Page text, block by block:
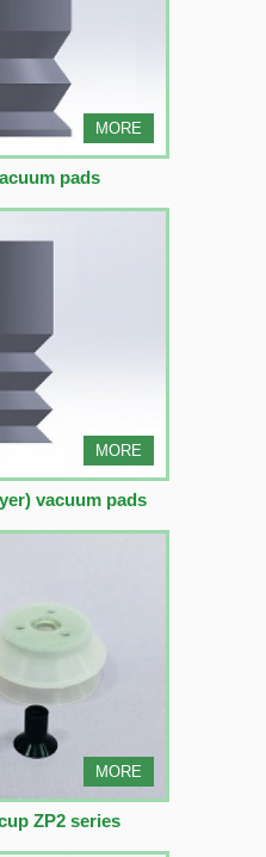
MORE
pads
MORE
vacuum pads
MORE
ZP2 series